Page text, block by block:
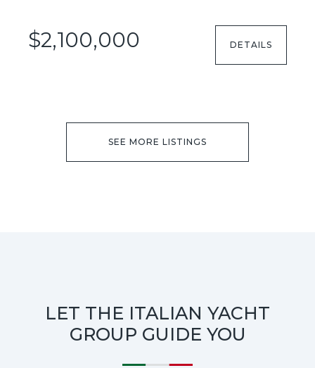
$2,100,000 DETAILS
SEE MORE LISTINGS
LET THE ITALIAN YACHT
GROUP GUIDE YOU